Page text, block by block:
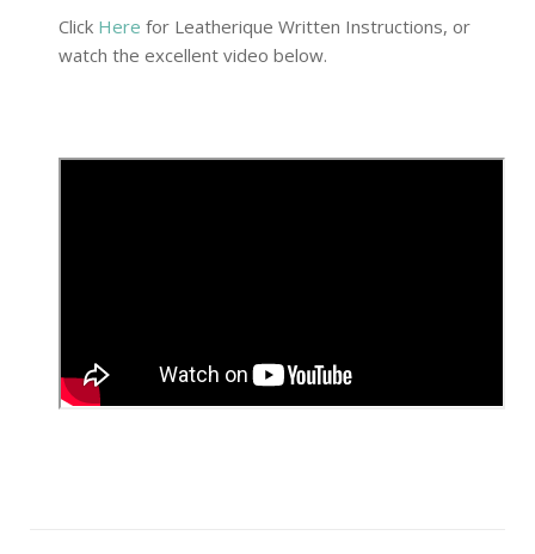
Click Here for Leatherique Written Instructions, or
watch the excellent video below.